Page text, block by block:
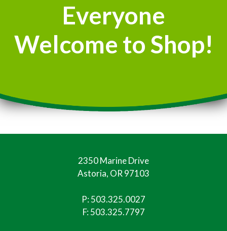
Everyone
Welcome to Shop!
2350 Marine Drive
Astoria, OR 97103
P:503.325.0027
F: 503.325.7797